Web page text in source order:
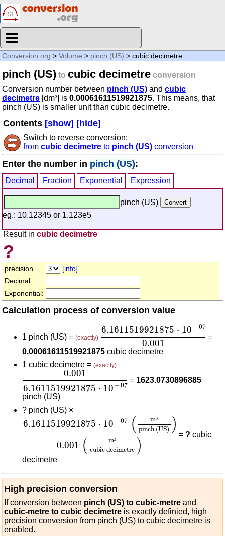
Conversion.org > Volume > pinch (US) > cubic decimetre
pinch (US) to cubic decimetre conversion
Conversion number between pinch (US) and cubic
decimetre [dm³] is 0.00061611519921875. This means, that
pinch (US) is smaller unit than cubic decimetre.
Contents [show] [hide]
Switch to reverse conversion:
from cubic decimetre to pinch (US) conversion
Enter the number in pinch (US):
Decimal Fraction Exponential Expression
pinch (US)
eg.: 10.12345 or 1.123e5
Result in cubic decimetre
?
precision
[info]
Decimal:
Exponential:
Calculation process of conversion value
1 pinch (US) = (exactly)
6.1611519921875 ⋅ 10 −07
0.001
6.1611519921875 10 07
=
0.00061611519921875 cubic decimetre
1 cubic decimetre = (exactly)
0.001
6.1611519921875 ⋅ 10 −07
0.0016.1611519921875
= 1623.0730896885
pinch (US)
? pinch (US) ×
6.1611519921875 ⋅ 10 −07 ( m³
pinch (US) )
0.001 ( m³
cubic decimetre )
6.1611519921875 (m³ pinch (US)
=? cubic
decimetre
High precision conversion
If conversion between pinch (US) to cubic-metre and
cubic-metre to cubic decimetre is exactly definied, high
precision conversion from pinch (US) to cubic decimetre is
enabled.